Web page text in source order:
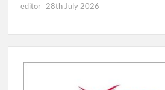
editor 28th July 2026